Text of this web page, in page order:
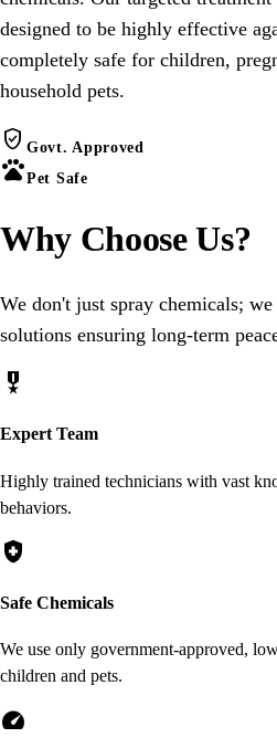
designed to be highly effective
completely safe for children,
household pets.
verified_user Govt. Approved
petsPet Safe
Why ChooseUs?
We don't just spray chemicals;
solutions ensuring long-term
military_tech
Expert Team
Highly trained technicians with vast
behaviors.
health_and_safety
Safe Chemicals
We use only government-approved,
children and pets.
speed